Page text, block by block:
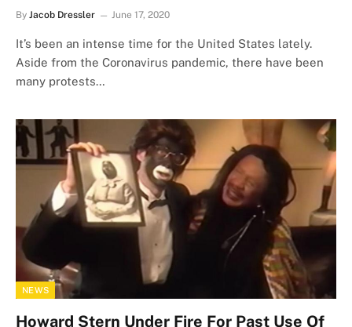
By Jacob Dressler June 17, 2020
It’s been an intense time for the United States lately.
Aside from the Coronavirus pandemic, there have been
many protests…
NEWS
Howard Stern Under Fire For Past Use Of